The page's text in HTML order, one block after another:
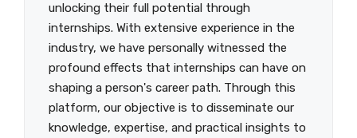
unlocking their full potential through
internships. With extensive experience in the
industry, we have personally witnessed the
profound effects that internships can have on
shaping a person's career path. Through this
platform, our objective is to disseminate our
knowledge, expertise, and practical insights to